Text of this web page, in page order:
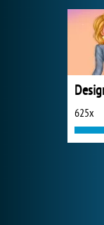
625x